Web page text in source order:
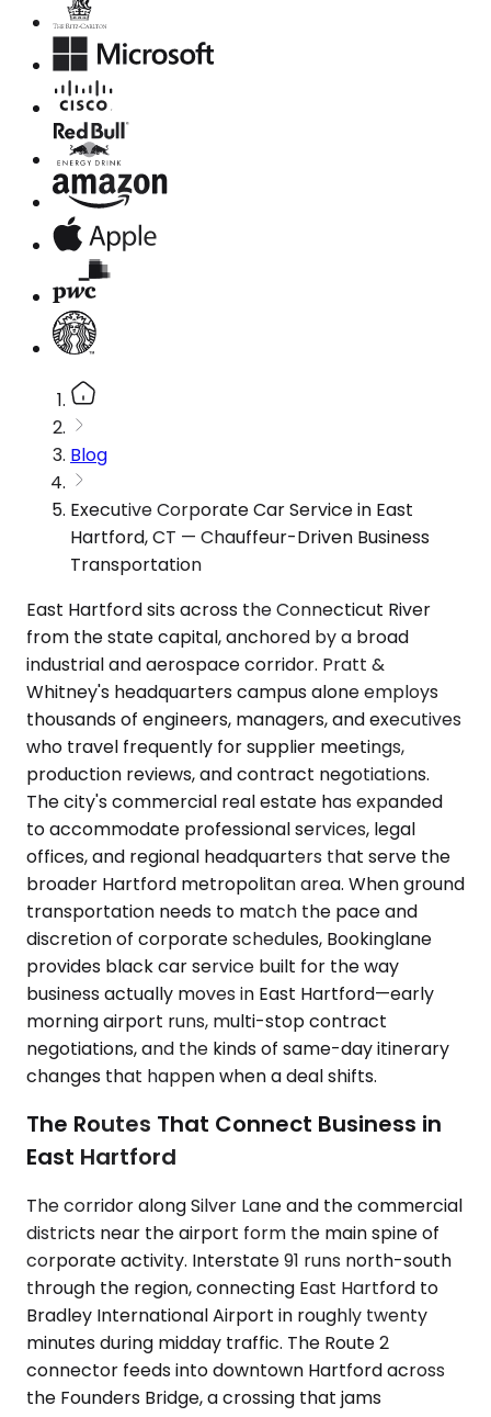
Blog
Executive Corporate Car Service in East
Hartford, CT — Chauffeur-Driven Business
Transportation
East Hartford sits across the Connecticut River
from the state capital, anchored by a broad
industrial and aerospace corridor. Pratt &
Whitney's headquarters campus alone employs
thousands of engineers, managers, and executives
who travel frequently for supplier meetings,
production reviews, and contract negotiations.
The city's commercial real estate has expanded
to accommodate professional services, legal
offices, and regional headquarters that serve the
broader Hartford metropolitan area. When ground
transportation needs to match the pace and
discretion of corporate schedules, Bookinglane
provides black car service built for the way
business actually moves in East Hartford—early
morning airport runs, multi-stop contract
negotiations, and the kinds of same-day itinerary
changes that happen when a deal shifts.
The Routes That Connect Business in
East Hartford
The corridor along Silver Lane and the commercial
districts near the airport form the main spine of
corporate activity. Interstate 91 runs north-south
through the region, connecting East Hartford to
Bradley International Airport in roughly twenty
minutes during midday traffic. The Route 2
connector feeds into downtown Hartford across
the Founders Bridge, a crossing that jams